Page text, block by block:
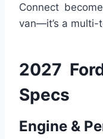
Connect
van—it’s a multi-
2027
Specs
Engine &